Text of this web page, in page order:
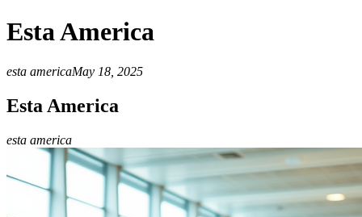
Esta America
esta americaMay 18, 2025
Esta America
esta america